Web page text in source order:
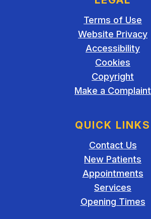
Terms of Use
Website Privacy
Accessibility
Cookies
Copyright
Make a Complaint
QUICK LINKS
Contact Us
New Patients
Appointments
Services
Opening Times